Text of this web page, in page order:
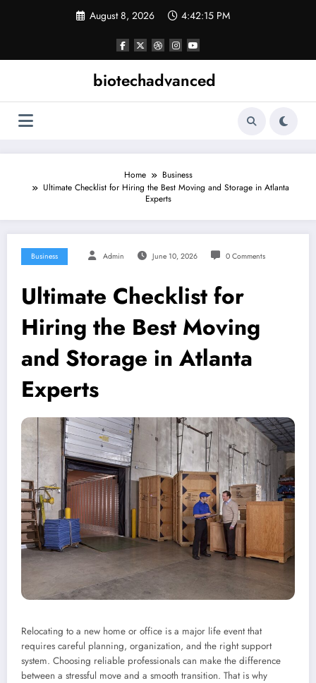
August 8, 2026 4:42:15 PM
biotechadvanced
Home
Business
Ultimate Checklist for Hiring the Best Moving and Storage in Atlanta
Experts
Business Admin June 10, 2026 0 Comments
Ultimate Checklist for
Hiring the Best Moving
and Storage in Atlanta
Experts
Relocating to a new home or office is a major life event that
requires careful planning, organization, and the right support
system. Choosing reliable professionals can make the difference
between a stressful move and a smooth transition. That is why